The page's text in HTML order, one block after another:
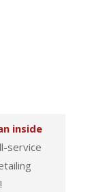
inside
service